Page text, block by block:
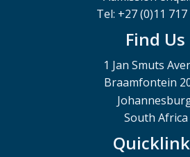
Tel: +27 (0)11 717
Find Us
1 Jan Smuts
Braamfontein
South Africa